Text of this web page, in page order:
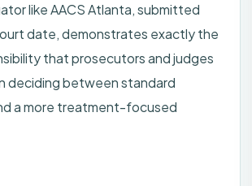
like AACS Atlanta, submitted
date, demonstrates exactly the
that prosecutors and judges
deciding between standard
a more treatment-focused